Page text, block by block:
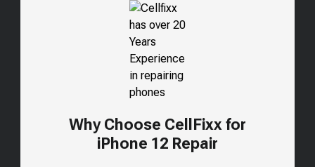
Why Choose CellFixx for
iPhone 12 Repair